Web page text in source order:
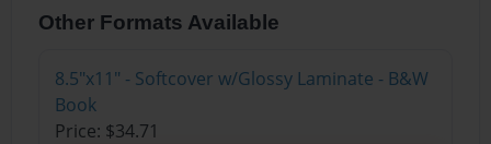
Other Formats Available
8.5"x11" - Softcover w/Glossy Laminate - B&W
Book
Price: $34.71